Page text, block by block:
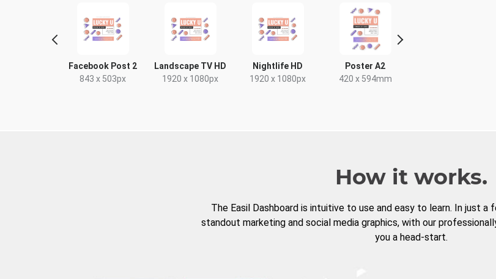
Facebook Post 2
843 x 503px
Landscape TV HD
1920 x 1080px
Nightlife HD
1920 x 1080px
Poster A2
420 x 594mm
How it works.
The Easil Dashboard is intuitive to use and easy to learn. In just a
standout marketing and social media graphics, with our
you a head-start.